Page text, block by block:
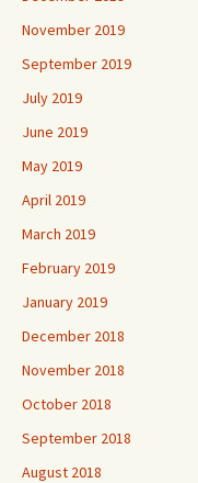
November 2019
September 2019
July 2019
June 2019
May 2019
April 2019
March 2019
February 2019
January 2019
December 2018
November 2018
October 2018
September 2018
August 2018